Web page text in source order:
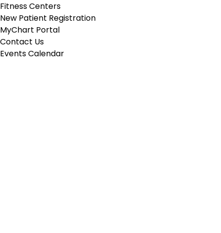
Fitness Centers
New Patient Registration
MyChart Portal
Contact Us
Events Calendar